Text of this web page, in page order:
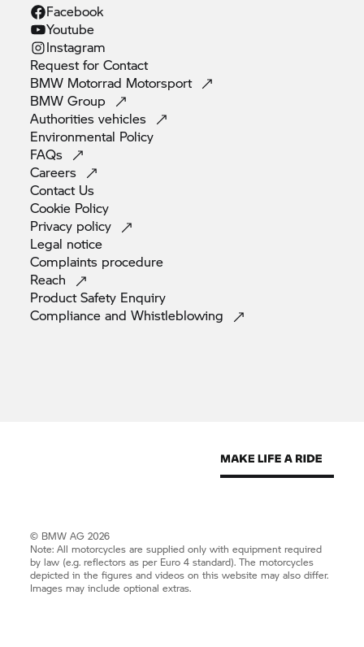
Facebook
Youtube
Instagram
Request forContact
BMW Motorrad Motorsport
BMWGroup
Authoritiesvehicles
Environmental Policy
FAQs
Careers
Contact Us
Cookie Policy
Privacy policy
Legal notice
Complaints procedure
Reach
Product Safety Enquiry
Compliance andWhistleblowing
© BMW AG 2026
Note: All motorcycles are supplied only with equipment required
by law (e.g. reflectors as per Euro 4 standard). The motorcycles
depicted in the figures and videos on this website may also differ.
Images may include optional extras.